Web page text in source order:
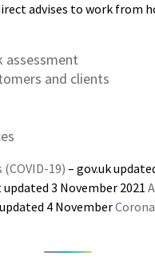
advises to work from
assessment
and clients
19) – gov.uk
updated 3 November 2021
4 November